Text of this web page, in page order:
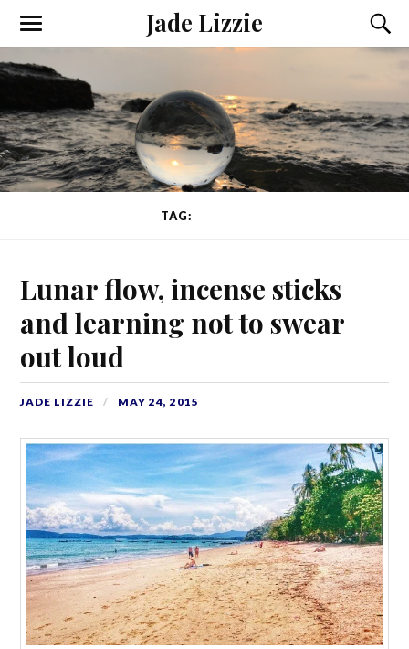
Jade Lizzie
TAG:
Lunar flow, incense sticks
and learning not to swear
out loud
JADE LIZZIE MAY 24, 2015